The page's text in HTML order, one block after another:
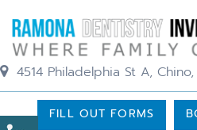
4514 Philadelphia St A,
FILL OUT FORMS